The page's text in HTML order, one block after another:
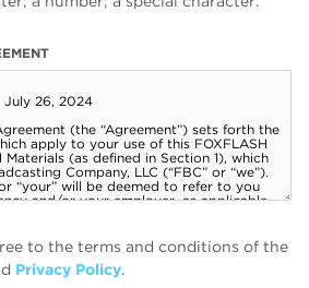
to the terms and conditions of the
Privacy Policy.